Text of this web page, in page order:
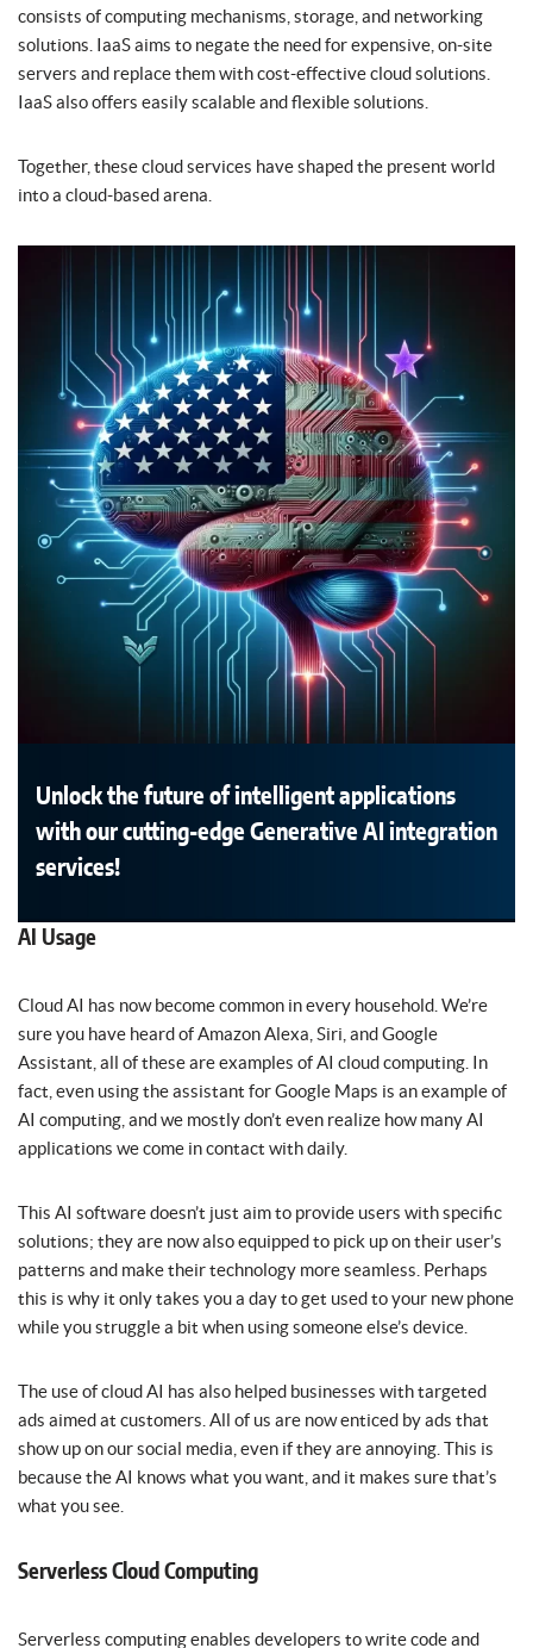
consists of computing mechanisms, storage, and networking
solutions. IaaS aims to negate the need for expensive, on-site
servers and replace them with cost-effective cloud solutions.
IaaS also offers easily scalable and flexible solutions.
Together, these cloud services have shaped the present world
into a cloud-based arena.
Unlock the future of intelligent applications
with our cutting-edge Generative AI integration
services!
AI Usage
Cloud AI has now become common in every household. We’re
sure you have heard of Amazon Alexa, Siri, and Google
Assistant, all of these are examples of AI cloud computing. In
fact, even using the assistant for Google Maps is an example of
AI computing, and we mostly don’t even realize how many AI
applications we come in contact with daily.
This AI software doesn’t just aim to provide users with specific
solutions; they are now also equipped to pick up on their user’s
patterns and make their technology more seamless. Perhaps
this is why it only takes you a day to get used to your new phone
while you struggle a bit when using someone else’s device.
The use of cloud AI has also helped businesses with targeted
ads aimed at customers. All of us are now enticed by ads that
show up on our social media, even if they are annoying. This is
because the AI knows what you want, and it makes sure that’s
what you see.
Serverless Cloud Computing
Serverless computing enables developers to write code and